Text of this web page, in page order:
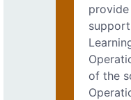
of the